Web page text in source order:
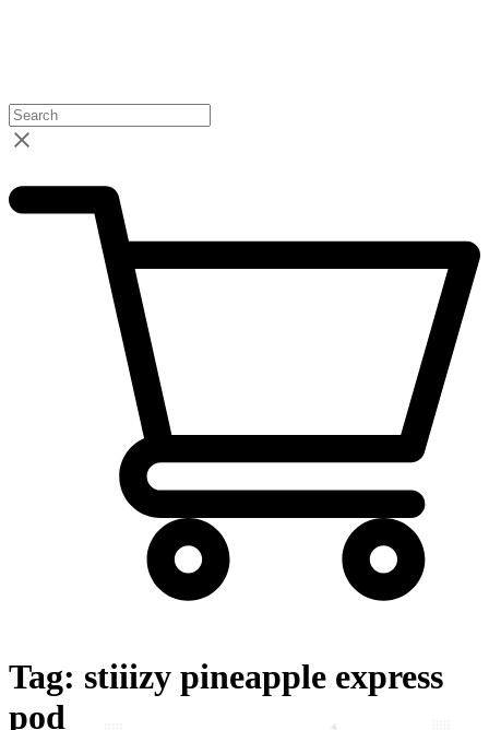
Tag: stiiizy pineapple express
pod